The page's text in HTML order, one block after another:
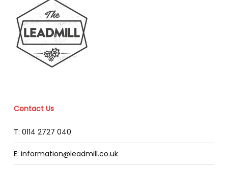
Contact Us
T: 0114 2727 040
E: information@leadmill.co.uk